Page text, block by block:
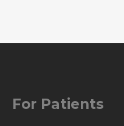
For Patients